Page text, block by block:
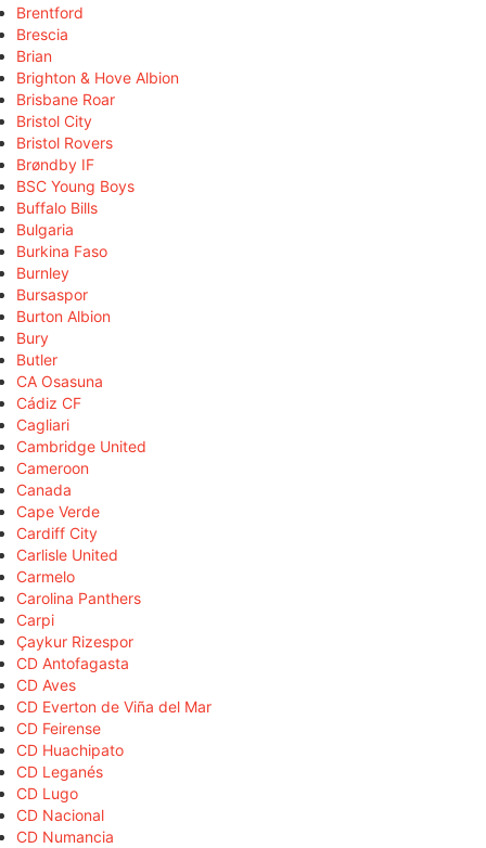
Brentford
Brescia
Brian
Brighton & Hove Albion
Brisbane Roar
Bristol City
Bristol Rovers
Brøndby IF
BSC Young Boys
Buffalo Bills
Bulgaria
Burkina Faso
Burnley
Bursaspor
Burton Albion
Bury
Butler
CA Osasuna
Cádiz CF
Cagliari
Cambridge United
Cameroon
Canada
Cape Verde
Cardiff City
Carlisle United
Carmelo
Carolina Panthers
Carpi
Çaykur Rizespor
CD Antofagasta
CD Aves
CD Everton de Viña del Mar
CD Feirense
CD Huachipato
CD Leganés
CD Lugo
CD Nacional
CD Numancia